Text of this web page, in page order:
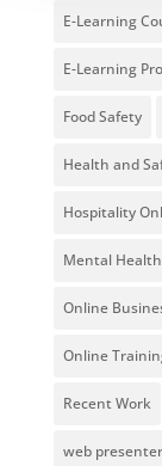
E-Learning
E-Learning
Food Safety
Health and
Hospitality
Mental
Online
Online
Recent Work
web presenter